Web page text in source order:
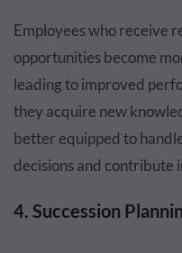
Employees who receive
opportunities become
leading to improved
they acquire new
better equipped to
decisions and contribute
4. Succession